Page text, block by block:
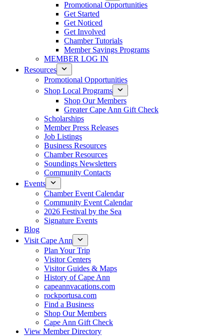
Promotional Opportunities
Get Started
Get Noticed
Get Involved
Chamber Tutorials
Member Savings Programs
MEMBER LOG IN
Resources
Promotional Opportunities
Shop Local Programs
Shop Our Members
Greater Cape Ann Gift Check
Scholarships
Member Press Releases
Job Listings
Business Resources
Chamber Resources
Soundings Newsletters
Community Contacts
Events
Chamber Event Calendar
Community Event Calendar
2026 Festival by the Sea
Signature Events
Blog
Visit Cape Ann
Plan Your Trip
Visitor Centers
Visitor Guides & Maps
History of Cape Ann
capeannvacations.com
rockportusa.com
Find a Business
Shop Our Members
Cape Ann Gift Check
View Member Directory